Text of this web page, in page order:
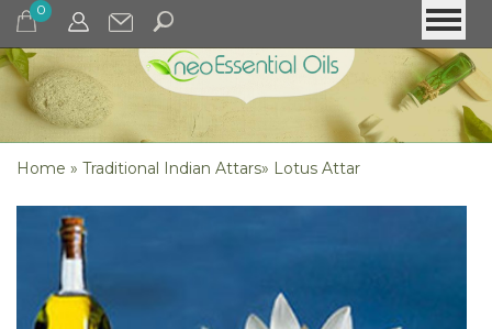
0
Home » Traditional Indian Attars» Lotus Attar